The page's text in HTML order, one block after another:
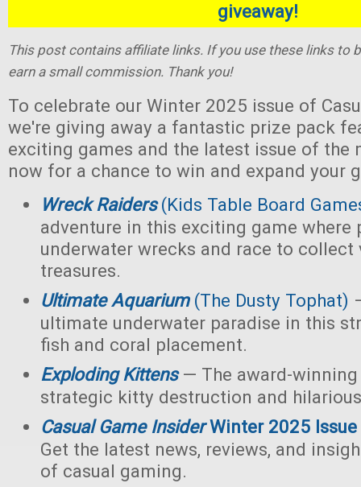
giveaway!
This post contains affiliate links. If you use these links to
earn a small commission. Thank you!
To celebrate our Winter 2025 issue of
we're giving away a fantastic prize pack
exciting games and the latest issue of the
now for a chance to win and expand your
Wreck Raiders(Kids Table Board
adventure in this exciting game where
underwater wrecks and race to collect
treasures.
Ultimate Aquarium(The Dusty Tophat)
ultimate underwater paradise in this
fish and coral placement.
Exploding Kittens— The award-
strategic kitty destruction and
Casual Game InsiderWinter 2025 Issue
Get the latest news, reviews, and
of casual gaming.